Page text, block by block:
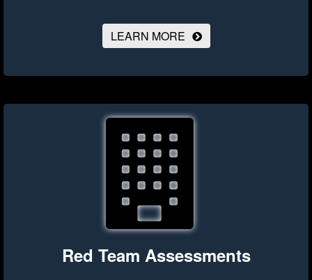
LEARN MORE
Red Team Assessments